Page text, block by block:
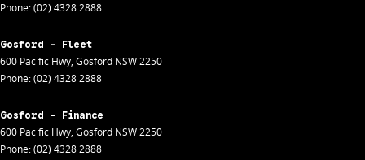
Phone:(02) 4328 2888
Gosford - Fleet
600 Pacific Hwy, Gosford NSW2250
Phone:(02) 4328 2888
Gosford - Finance
600 Pacific Hwy, Gosford NSW2250
Phone:(02) 4328 2888